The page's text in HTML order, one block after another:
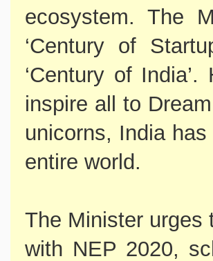
ecosystem. The
‘Century of
‘Century of
inspire all to
unicorns, India
entire world.
The Minister urges
with NEP 2020,